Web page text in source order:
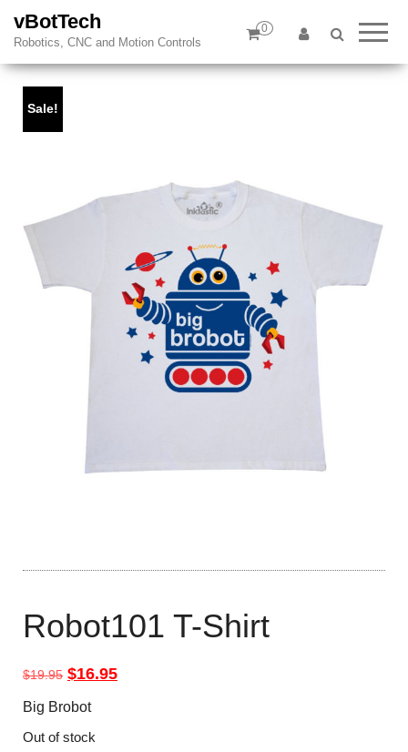
vBotTech
Robotics, CNC and Motion Controls
0
Sale!
Robot101 T-Shirt
$19.95 Original price was: $19.95.
$16.95Current price is: $16.95.
Big Brobot
Out of stock